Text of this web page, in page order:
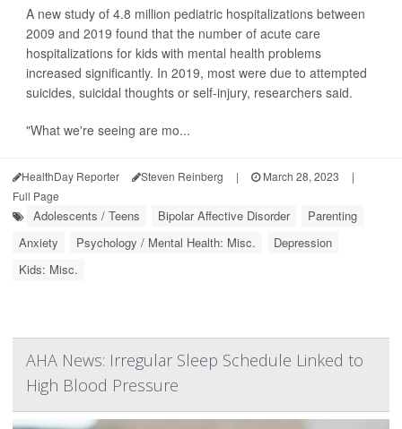
A new study of 4.8 million pediatric hospitalizations between
2009 and 2019 found that the number of acute care
hospitalizations for kids with mental health problems
increased significantly. In 2019, most were due to attempted
suicides, suicidal thoughts or self-injury, researchers said.
"What we're seeing are mo...
HealthDay Reporter Steven Reinberg | March 28, 2023
|
Full Page
Adolescents / Teens Bipolar Affective Disorder
Parenting
Anxiety
Psychology / Mental Health: Misc.
Depression
Kids: Misc.
AHA News: Irregular Sleep Schedule Linked to
High Blood Pressure